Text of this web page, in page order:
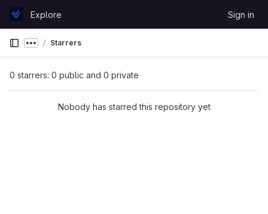
GitLabExplore Sign in
Show more breadcrumbs
Starrers
0 starrers: 0 public and 0 private
Nobody has starred this repository yet